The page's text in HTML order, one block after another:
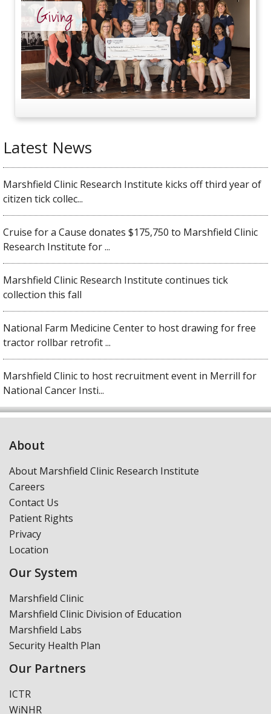
Giving
Latest News
Marshfield Clinic Research Institute kicks off third year of
citizen tick collec...
Cruise for a Cause donates $175,750 to Marshfield Clinic
Research Institute for ...
Marshfield Clinic Research Institute continues tick
collection this fall
National Farm Medicine Center to host drawing for free
tractor rollbar retrofit ...
Marshfield Clinic to host recruitment event in Merrill for
National Cancer Insti...
About
About Marshfield Clinic Research Institute
Careers
Contact Us
Patient Rights
Privacy
Location
Our System
Marshfield Clinic
Marshfield Clinic Division of Education
Marshfield Labs
Security Health Plan
Our Partners
ICTR
WiNHR